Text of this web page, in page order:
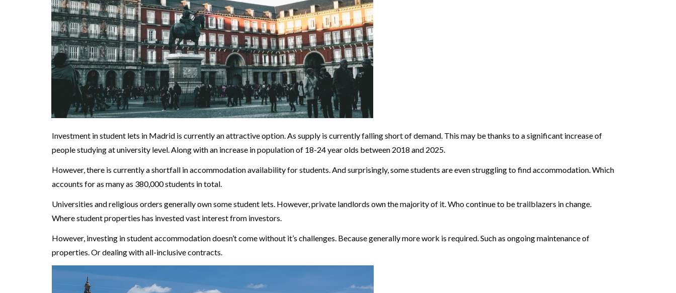
Investment in student lets in Madrid is currently an attractive option. As supply is currently falling short of demand. This may be thanks to a significant increase of
people studying at university level. Along with an increase in population of 18-24 year olds between 2018 and 2025.
However, there is currently a shortfall in accommodation availability for students. And surprisingly, some students are even struggling to find accommodation. Which
accounts for as many as 380,000 students in total.
Universities and religious orders generally own some student lets. However, private landlords own the majority of it. Who continue to be trailblazers in change.
Where student properties has invested vast interest from investors.
However, investing in student accommodation doesn’t come without it’s challenges. Because generally more work is required. Such as ongoing maintenance of
properties. Or dealing with all-inclusive contracts.